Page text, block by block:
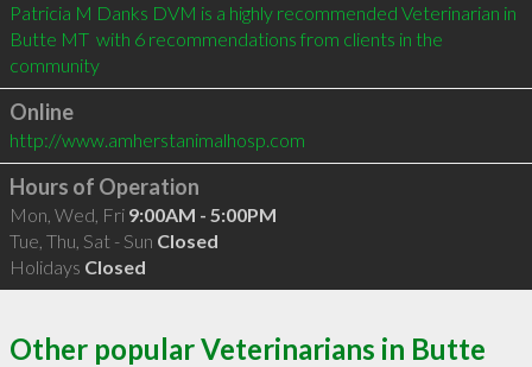
Patricia M Danks DVM is a highly recommended Veterinarian in
Butte MT  with 6 recommendations from clients in the
community
Online
http://www.amherstanimalhosp.com
Hours of Operation
Mon, Wed, Fri 9:00AM - 5:00PM
Tue, Thu, Sat - Sun Closed
Holidays Closed
Other popular Veterinarians in Butte